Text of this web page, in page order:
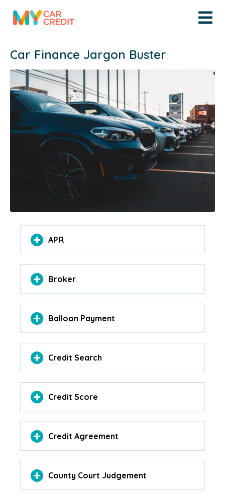
Car Finance Jargon Buster
APR
Broker
Balloon Payment
Credit Search
Credit Score
Credit Agreement
County Court Judgement